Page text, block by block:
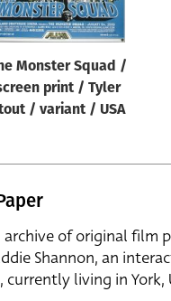
Monster Squad /
print / Tyler
/ variant / USA
archive of original film
Shannon, an
currently living in York,